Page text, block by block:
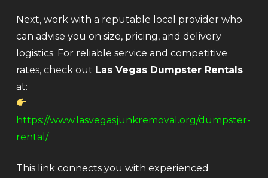
Next, work with a reputable local provider who
can advise you on size, pricing, and delivery
logistics. For reliable service and competitive
rates, check out Las Vegas Dumpster Rentals
at:
https://www.lasvegasjunkremoval.org/dumpster-
rental/
This link connects you with experienced